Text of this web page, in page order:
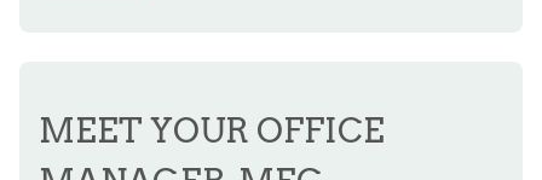
MEET YOUR OFFICE